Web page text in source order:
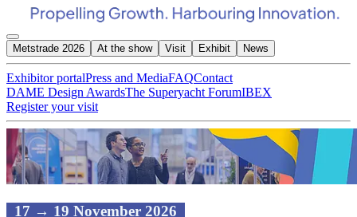
Metstrade 2026 At the show Visit Exhibit News
Exhibitor portalPress and MediaFAQContact
DAME Design AwardsThe Superyacht ForumIBEX
Register your visit
17 → 19 November 2026